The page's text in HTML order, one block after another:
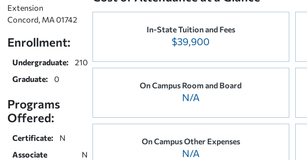
Extension
Concord, MA 01742
Enrollment:
Undergraduate:
210
Graduate:
0
Programs
Offered:
Certificate:
N
Associate
N
In-State Tuition and Fees
$39,900
On Campus Room and Board
N/A
On Campus Other Expenses
N/A